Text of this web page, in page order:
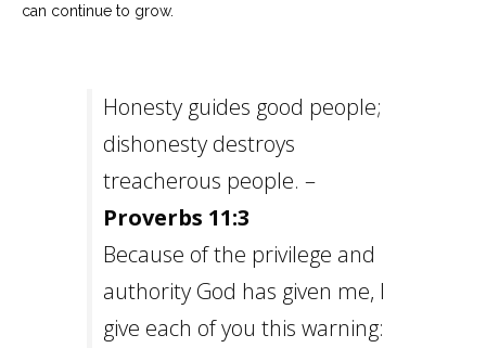
can continue to grow.
Honesty guides good people;
dishonesty destroys
treacherous people. –
Proverbs 11:3
Because of the privilege and
authority God has given me, I
give each of you this warning: